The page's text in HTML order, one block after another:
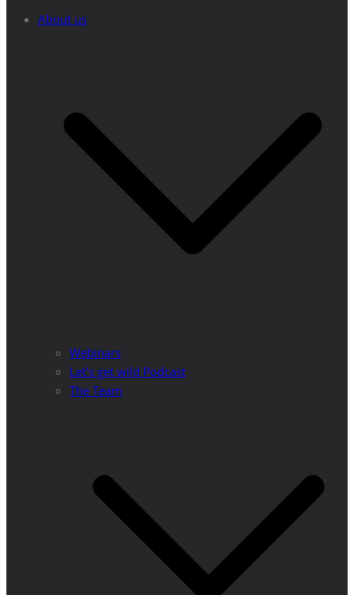
About us
Webinars
Let’s get wild Podcast
The Team